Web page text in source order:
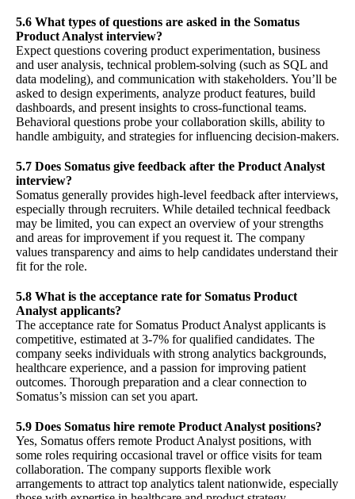
5.6 What types of questions are asked in the Somatus
Product Analyst interview?
Expect questions covering product experimentation, business
and user analysis, technical problem-solving (such as SQL and
data modeling), and communication with stakeholders. You’ll be
asked to design experiments, analyze product features, build
dashboards, and present insights to cross-functional teams.
Behavioral questions probe your collaboration skills, ability to
handle ambiguity, and strategies for influencing decision-makers.
5.7 Does Somatus give feedback after the Product Analyst
interview?
Somatus generally provides high-level feedback after interviews,
especially through recruiters. While detailed technical feedback
may be limited, you can expect an overview of your strengths
and areas for improvement if you request it. The company
values transparency and aims to help candidates understand their
fit for the role.
5.8 What is the acceptance rate for Somatus Product
Analyst applicants?
The acceptance rate for Somatus Product Analyst applicants is
competitive, estimated at 3-7% for qualified candidates. The
company seeks individuals with strong analytics backgrounds,
healthcare experience, and a passion for improving patient
outcomes. Thorough preparation and a clear connection to
Somatus’s mission can set you apart.
5.9 Does Somatus hire remote Product Analyst positions?
Yes, Somatus offers remote Product Analyst positions, with
some roles requiring occasional travel or office visits for team
collaboration. The company supports flexible work
arrangements to attract top analytics talent nationwide, especially